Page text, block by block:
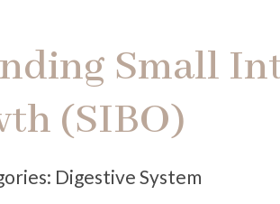
Small
(SIBO)
Digestive System